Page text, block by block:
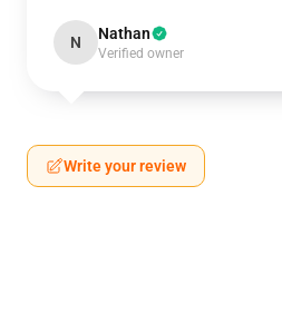
N Nathan
Verified owner
Write your review